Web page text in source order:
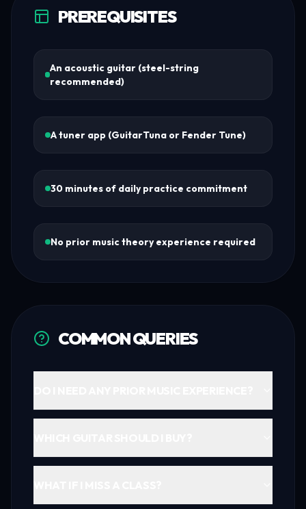
PREREQUISITES
An acoustic guitar (steel-string
recommended)
A tuner app (GuitarTuna or Fender Tune)
30 minutes of daily practice commitment
No prior music theory experience required
COMMON QUERIES